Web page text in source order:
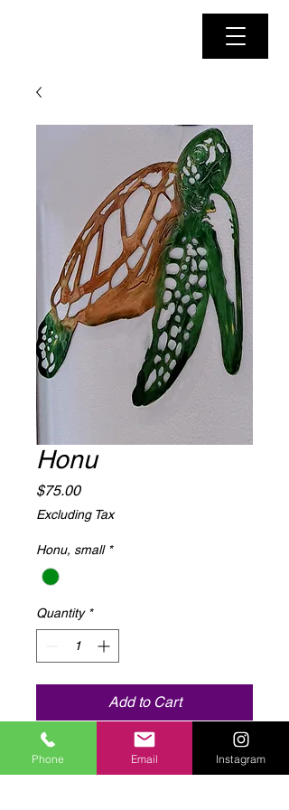
Honu
$75.00Price
Excluding Tax
Honu, small *
Quantity *
Add to Cart
12"x 23" metal cut with epoxy resin
Phone Email Instagram